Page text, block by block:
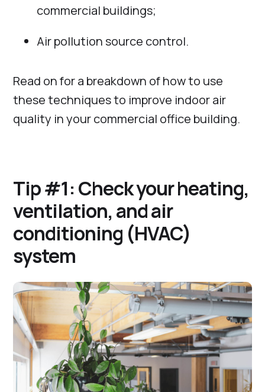
commercial buildings;
Air pollution source control.
Read on for a breakdown of how to use
these techniques to improve indoor air
quality in your commercial office building.
Tip #1: Check your heating,
ventilation, and air
conditioning (HVAC)
system